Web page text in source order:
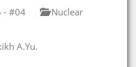
- #04
Nuclear
A.Yu.